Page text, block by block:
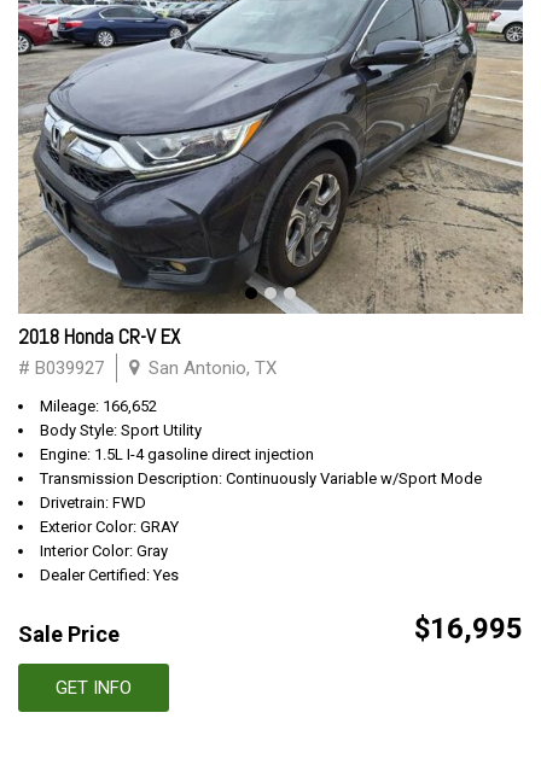
2018 Honda CR-V EX
# B039927 San Antonio, TX
Mileage: 166,652
Body Style: Sport Utility
Engine: 1.5L I-4 gasoline direct injection
Transmission Description: Continuously Variable w/Sport Mode
Drivetrain: FWD
Exterior Color: GRAY
Interior Color: Gray
Dealer Certified: Yes
Sale Price $16,995
GET INFO